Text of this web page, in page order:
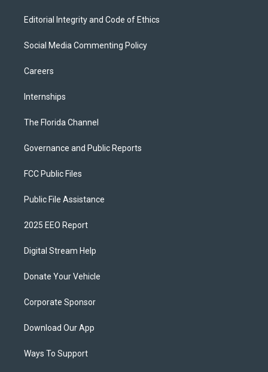
Editorial Integrity and Code of Ethics
Social Media Commenting Policy
Careers
Internships
The Florida Channel
Governance and Public Reports
FCC Public Files
Public File Assistance
2025 EEO Report
Digital Stream Help
Donate Your Vehicle
Corporate Sponsor
Download Our App
Ways To Support